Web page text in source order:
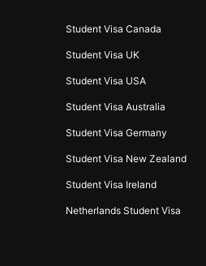
Student Visa Canada
Student Visa UK
Student Visa USA
Student Visa Australia
Student Visa Germany
Student Visa New Zealand
Student Visa Ireland
Netherlands Student Visa